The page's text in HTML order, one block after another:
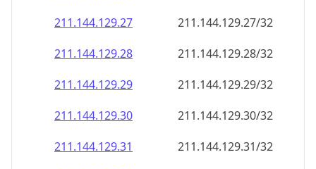
211.144.129.27
211.144.129.27/32
211.144.129.28
211.144.129.28/32
211.144.129.29
211.144.129.29/32
211.144.129.30
211.144.129.30/32
211.144.129.31
211.144.129.31/32